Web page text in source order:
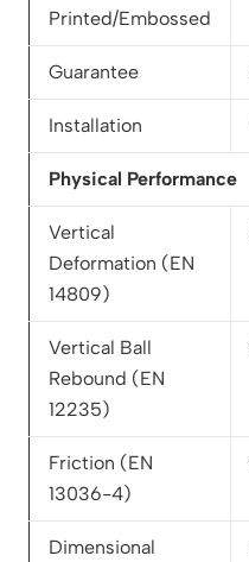
Printed/Embossed
Guarantee
Installation
Physical Performance
Vertical
Deformation (EN
14809)
Vertical Ball
Rebound (EN
12235)
Friction (EN
13036-4)
Dimensional